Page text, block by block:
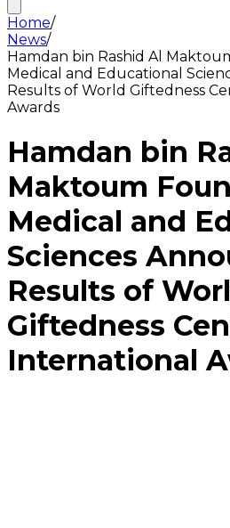
Home/
News/
Hamdan bin Rashid Al
Medical and Educational
Results of World Giftedness
Awards
Hamdan bin
Maktoum
Medical and
Sciences
Results of
Giftedness
International